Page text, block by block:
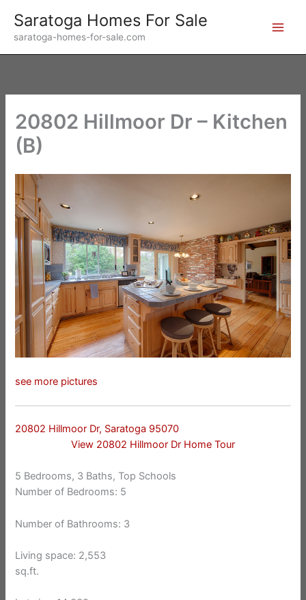
content
Saratoga Homes For Sale
saratoga-homes-for-sale.com
20802 Hillmoor Dr – Kitchen
(B)
see more pictures
20802 Hillmoor Dr, Saratoga 95070
View 20802 Hillmoor Dr Home Tour
5 Bedrooms, 3 Baths, Top Schools
Number of Bedrooms: 5
Number of Bathrooms: 3
Living space: 2,553
sq.ft.